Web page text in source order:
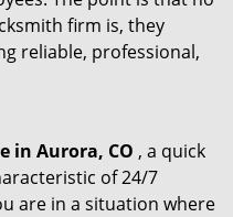
firm is, they
reliable, professional,
in Aurora, CO , a quick
of 24/7
are in a situation where